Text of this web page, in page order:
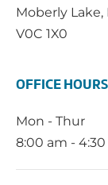
Moberly Lake,
V0C 1X0
OFFICE HOURS
Mon - Thur
8:00 am -